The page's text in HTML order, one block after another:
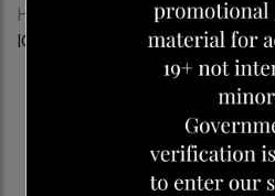
Home Disposables
ICE